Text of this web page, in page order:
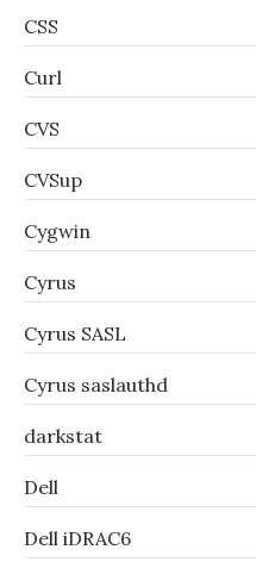
CSS
Curl
CVS
CVSup
Cygwin
Cyrus
Cyrus SASL
Cyrus saslauthd
darkstat
Dell
Dell iDRAC6